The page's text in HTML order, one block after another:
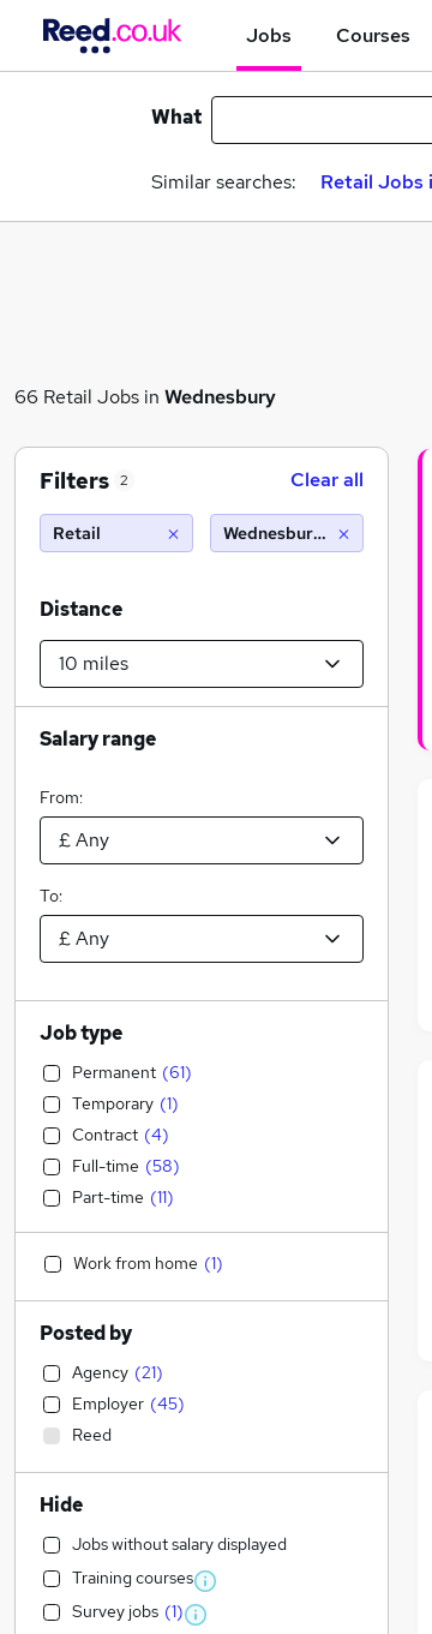
Jobs Courses
What
Similar searches: Retail Jobs
66 Retail Jobs in Wednesbury
Filters 2 Clear all
Retail Wednesbury (10 miles)
Distance
Salary range
From:
To:
Job type
Permanent (61)
Temporary (1)
Contract (4)
Full-time (58)
Part-time (11)
Work from home (1)
Posted by
Agency (21)
Employer (45)
Reed
Hide
Jobs without salary displayed
Training courses
Survey jobs (1)